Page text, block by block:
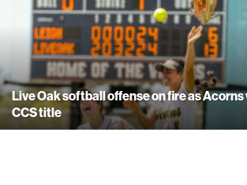
Live Oak softball offense on fire as Acorns
CCS title